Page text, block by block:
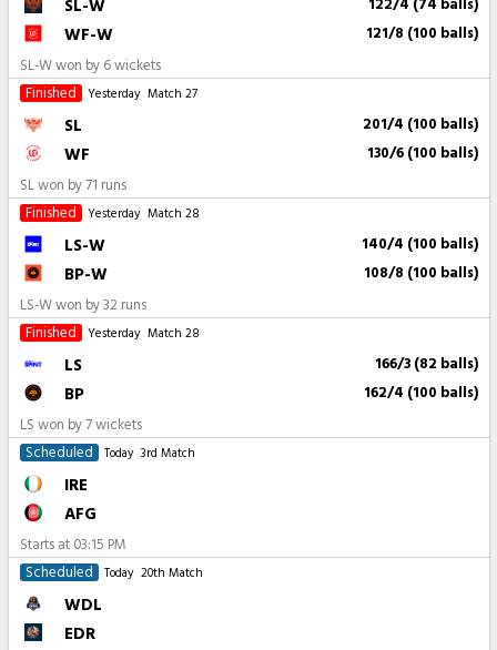
SL-W
WF-W 121/8 (100 balls)
SL-W won by 6 wickets
Finished
Yesterday Match 27
SL 201/4 (100 balls)
WF 130/6 (100 balls)
SL won by 71 runs
Finished
Yesterday Match 28
LS-W 140/4 (100 balls)
BP-W 108/8 (100 balls)
LS-W won by 32 runs
Finished
Yesterday Match 28
LS 166/3 (82 balls)
BP 162/4 (100 balls)
LS won by 7 wickets
Scheduled
Today 3rd Match
IRE
AFG
Starts at 03:15 PM
Scheduled
Today 20th Match
WDL
EDR